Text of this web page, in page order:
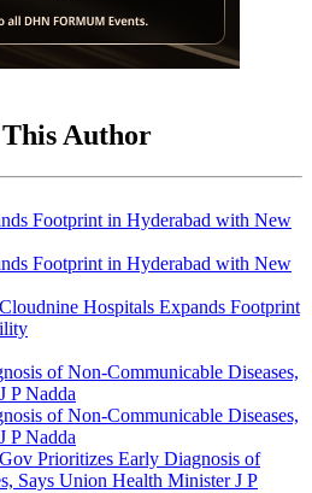
Author
Cloudnine Hospitals Expands Footprint
Gov Prioritizes Early Diagnosis of
Says Union Health Minister J P